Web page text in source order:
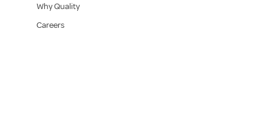
Why Quality
Careers